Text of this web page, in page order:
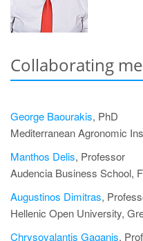
Collaborating
George Baourakis, PhD
Mediterranean Agronomic
Manthos Delis, Professor
Audencia Business School,
Augustinos Dimitras,
Hellenic Open University,
Chrysovalantis Gaganis,